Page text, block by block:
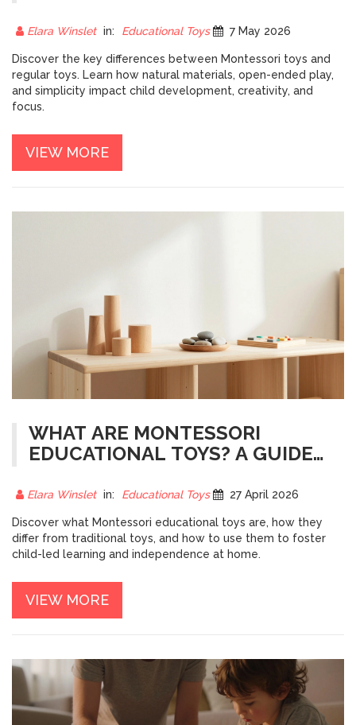
Elara Winslet in: Educational Toys 7 May 2026
Discover the key differences between Montessori toys and
regular toys. Learn how natural materials, open-ended play,
and simplicity impact child development, creativity, and
focus.
VIEW MORE
WHAT ARE MONTESSORI
EDUCATIONAL TOYS? A GUIDE
Elara Winslet in: Educational Toys 27 April 2026
Discover what Montessori educational toys are, how they
differ from traditional toys, and how to use them to foster
child-led learning and independence at home.
VIEW MORE